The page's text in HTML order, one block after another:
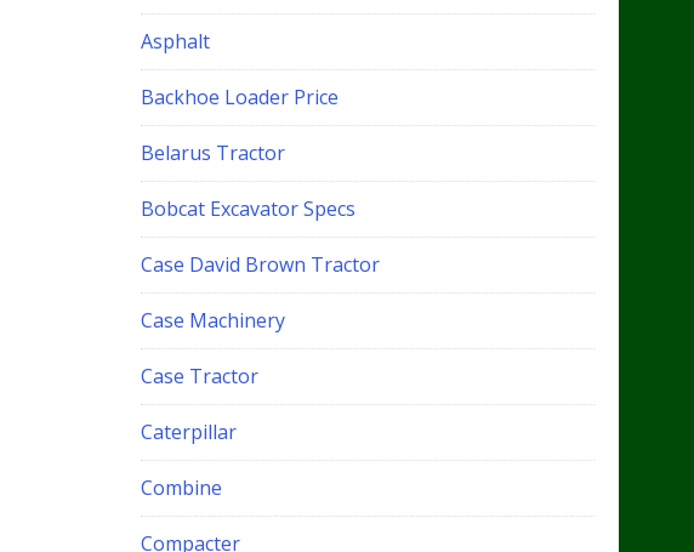
Asphalt
Backhoe Loader Price
Belarus Tractor
Bobcat Excavator Specs
Case David Brown Tractor
Case Machinery
Case Tractor
Caterpillar
Combine
Compacter